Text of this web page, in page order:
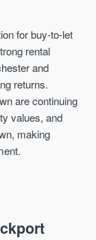
for buy-to-let
rental
and
returns.
are continuing
values, and
making